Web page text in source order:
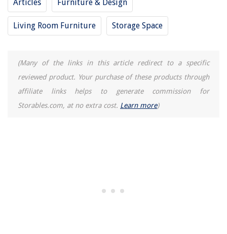
Articles Furniture & Design
Living Room Furniture Storage Space
(Many of the links in this article redirect to a specific
reviewed product. Your purchase of these products through
affiliate links helps to generate commission for
Storables.com, at no extra cost. Learn more)